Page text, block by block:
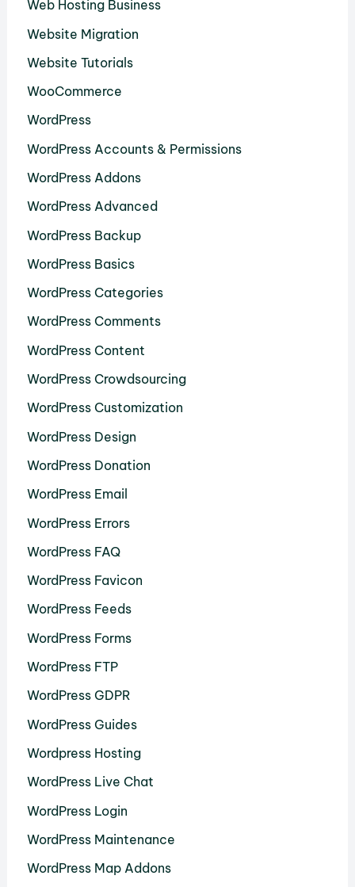
Web Hosting Business
Website Migration
Website Tutorials
WooCommerce
WordPress
WordPress Accounts & Permissions
WordPress Addons
WordPress Advanced
WordPress Backup
WordPress Basics
WordPress Categories
WordPress Comments
WordPress Content
WordPress Crowdsourcing
WordPress Customization
WordPress Design
WordPress Donation
WordPress Email
WordPress Errors
WordPress FAQ
WordPress Favicon
WordPress Feeds
WordPress Forms
WordPress FTP
WordPress GDPR
WordPress Guides
Wordpress Hosting
WordPress Live Chat
WordPress Login
WordPress Maintenance
WordPress Map Addons